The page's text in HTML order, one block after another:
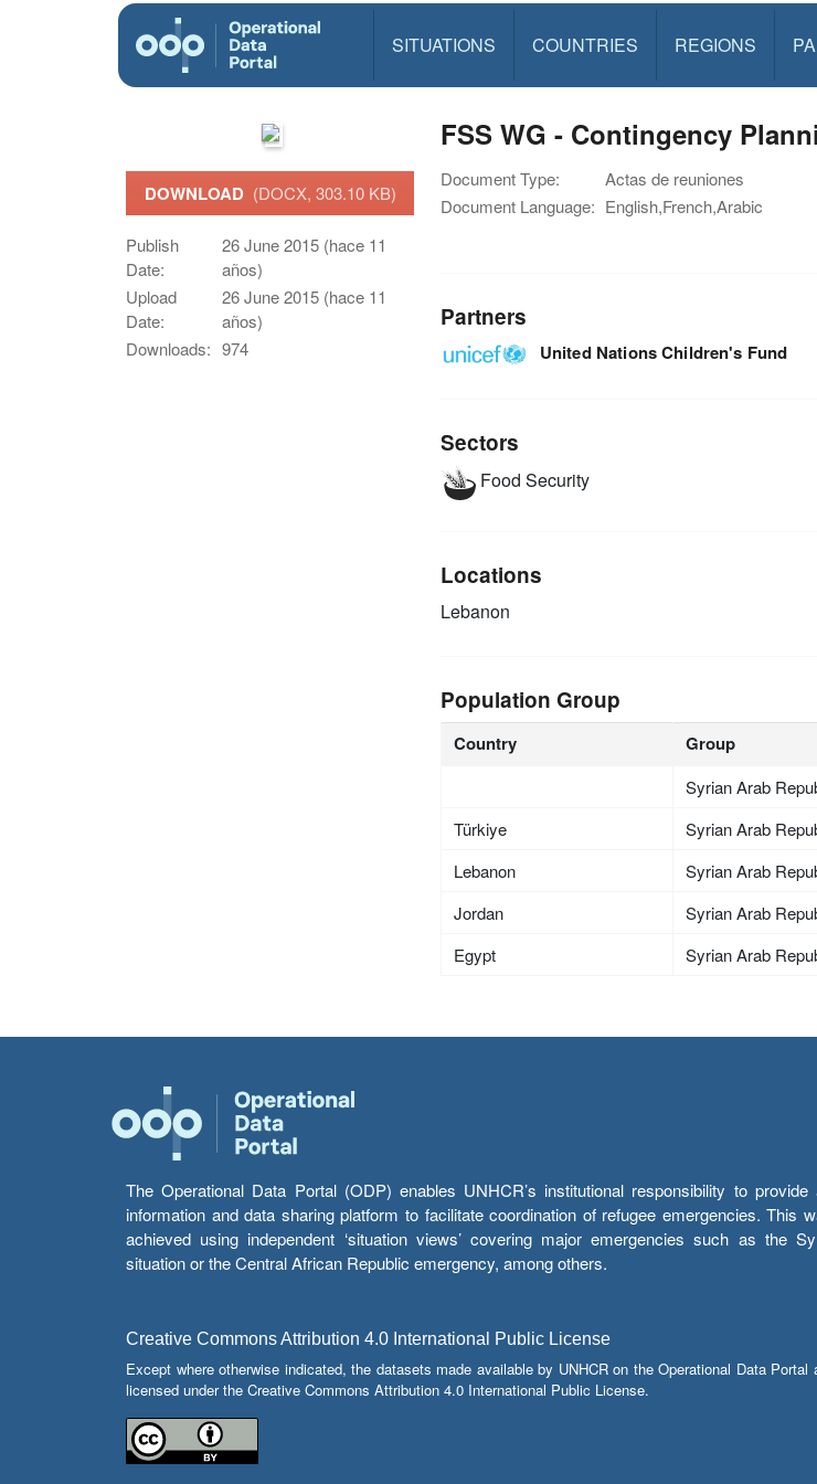
SITUATIONS COUNTRIES REGIONS
DOWNLOAD (DOCX, 303.10 KB)
Publish
Date:
26 June 2015 (hace 11
años)
Upload
Date:
26 June 2015 (hace 11
años)
Downloads: 974
FSS WG - Contingency
Document Type:
Actas de reuniones
Document Language: English,French,Arabic
Partners
United Nations Children's Fund
Sectors
Food Security
Locations
Lebanon
Population Group
Country Group
Syrian Arab
Türkiye
Syrian Arab
Lebanon
Syrian Arab
Jordan
Syrian Arab
Egypt
Syrian Arab
The Operational Data Portal (ODP) enables UNHCR’s institutional responsibility to provide
information and data sharing platform to facilitate coordination of refugee emergencies. This
achieved using independent ‘situation views’ covering major emergencies such as the
situation or the Central African Republic emergency, among others.
Creative Commons Attribution 4.0 International Public License
Except where otherwise indicated, the datasets made available by UNHCR on the Operational Data Portal
licensed under the Creative Commons Attribution 4.0 International Public License.